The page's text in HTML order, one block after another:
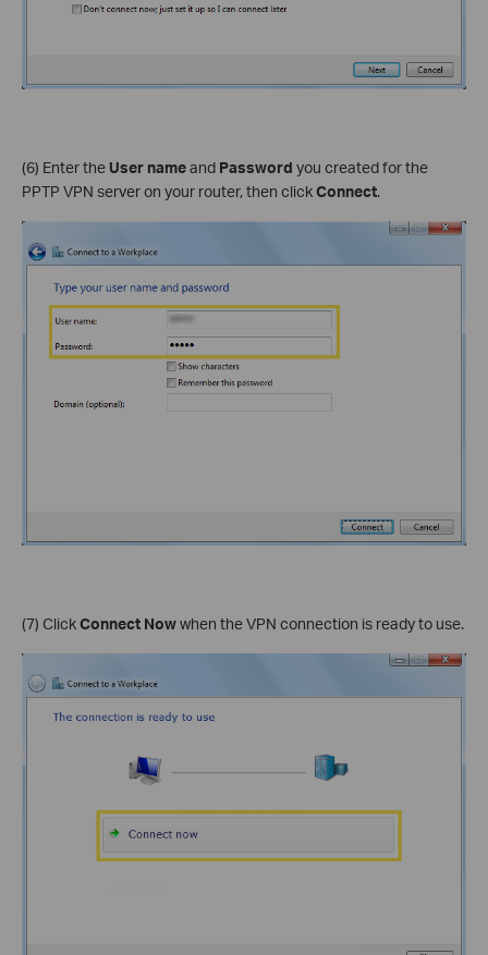
(6) Enter the User nameand Password you created for the
PPTP VPN server on your router, then clickConnect.
(7) ClickConnect Nowwhen the VPN connection is ready to use.